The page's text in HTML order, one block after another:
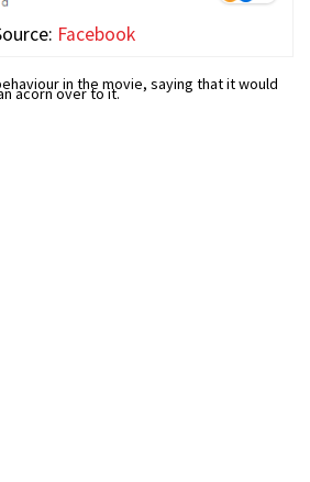
Facebook
in the movie, saying that it would
acorn over to it.